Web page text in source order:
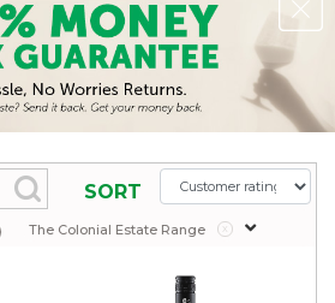
SORT
The Colonial Estate Range x